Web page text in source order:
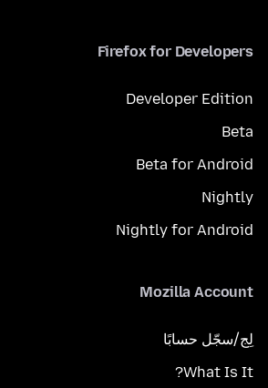
Firefox for Developers
Developer Edition
Beta
Beta for Android
Nightly
Nightly for Android
Mozilla Account
لِج/سجّل حسابًا
What Is It?